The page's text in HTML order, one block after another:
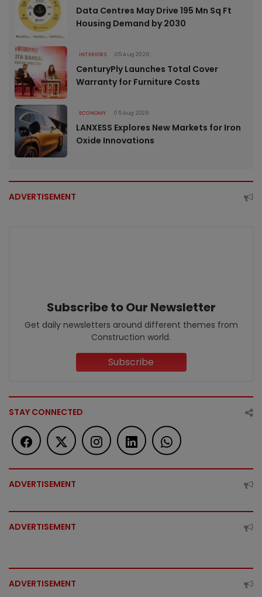
Data Centres May Drive 195 Mn Sq Ft
Housing Demand by 2030
INTERIORS 05 Aug 2026
CenturyPly Launches Total Cover
Warranty for Furniture Costs
ECONOMY 05 Aug 2026
LANXESS Explores New Markets for Iron
Oxide Innovations
ADVERTISEMENT
Subscribe to Our Newsletter
Get daily newsletters around different themes from
Construction world.
Subscribe
STAY CONNECTED
ADVERTISEMENT
ADVERTISEMENT
ADVERTISEMENT